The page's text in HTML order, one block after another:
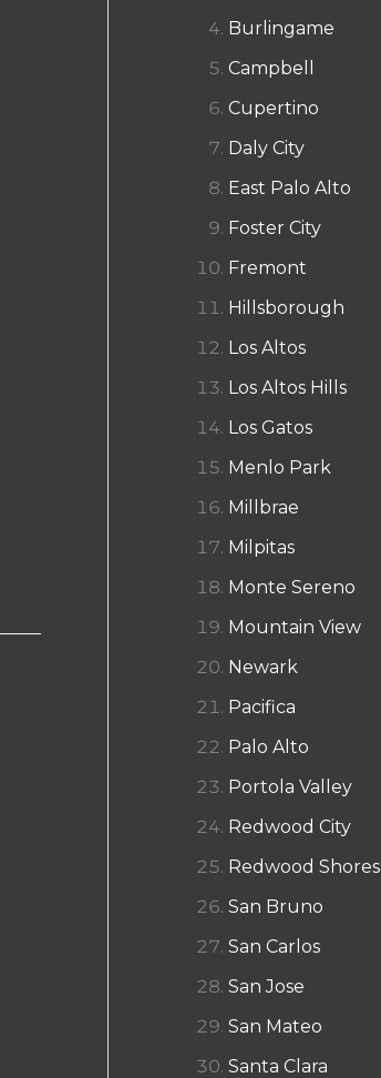
Burlingame
Campbell
Cupertino
Daly City
East Palo Alto
Foster City
Fremont
Hillsborough
Los Altos
Los Altos Hills
Los Gatos
Menlo Park
Millbrae
Milpitas
Monte Sereno
Mountain View
Newark
Pacifica
Palo Alto
Portola Valley
Redwood City
Redwood Shores
San Bruno
San Carlos
San Jose
San Mateo
Santa Clara